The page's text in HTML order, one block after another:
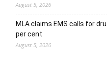
August 5, 2026
MLA claims EMS calls for
per cent
August 5, 2026